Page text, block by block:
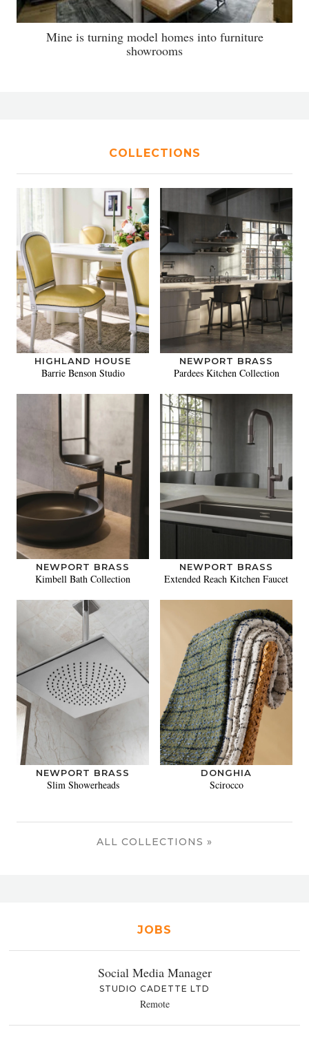
Mine is turning model homes into furniture
showrooms
COLLECTIONS
HIGHLAND HOUSE
Barrie Benson Studio
NEWPORT BRASS
Pardees Kitchen Collection
NEWPORT BRASS
Kimbell Bath Collection
NEWPORT BRASS
Extended Reach Kitchen Faucet
NEWPORT BRASS
Slim Showerheads
DONGHIA
Scirocco
ALL COLLECTIONS »
JOBS
Social Media Manager
STUDIO CADETTE LTD
Remote